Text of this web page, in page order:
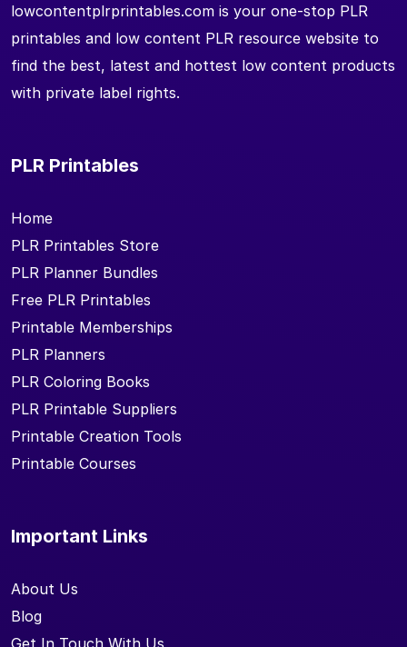
lowcontentplrprintables.com is your one-stop PLR
printables and low content PLR resource website to
find the best, latest and hottest low content products
with private label rights.
PLR Printables
Home
PLR Printables Store
PLR Planner Bundles
Free PLR Printables
Printable Memberships
PLR Planners
PLR Coloring Books
PLR Printable Suppliers
Printable Creation Tools
Printable Courses
Important Links
About Us
Blog